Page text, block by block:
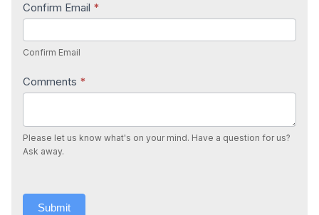
Confirm Email *
Confirm Email
Comments *
Please let us know what's on your mind. Have a question for us?
Ask away.
Submit